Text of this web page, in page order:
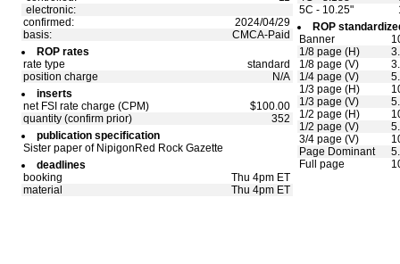
electronic:
confirmed:
2024/04/29
basis:
CMCA-Paid
ROP rates
rate type
standard
position charge
N/A
inserts
net FSI rate charge (CPM)
$100.00
quantity (confirm prior)
352
publication specification
Sister paper of NipigonRed Rock Gazette
deadlines
booking
Thu 4pm ET
material
Thu 4pm ET
5C - 10.25"
ROP
Banner
1/8 page (H)
1/8 page (V)
1/4 page (V)
1/3 page (H)
1/3 page (V)
1/2 page (H)
1/2 page (V)
3/4 page (V)
Page Dominant
Full page